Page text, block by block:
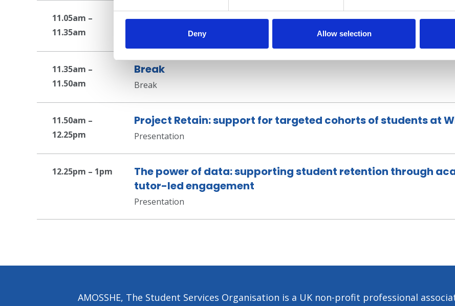
Deny Allow selection
11.05am –
11.35am
Student Services-led pastoral support in your context:
11.35am –
11.50am
Break
Break
11.50am –
12.25pm
Project Retain: support for targeted cohorts of students at
Presentation
12.25pm – 1pm
The power of data: supporting student retention through
tutor-led engagement
Presentation
AMOSSHE, The Student Services Organisation is a UK non-profit professional